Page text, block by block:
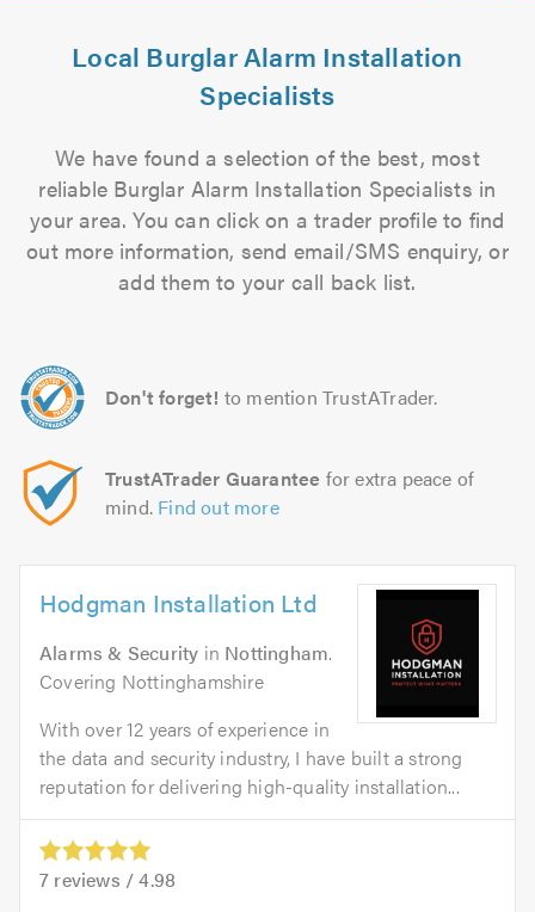
Local Burglar Alarm Installation
Specialists
We have found a selection of the best, most
reliable Burglar Alarm Installation Specialists in
your area. You can click on a trader profile to find
out more information, send email/SMS enquiry, or
add them to your call back list.
Don't forget! to mention TrustATrader.
TrustATrader Guarantee for extra peace of
mind. Find out more
Hodgman Installation Ltd
Alarms & Security in Nottingham.
Covering Nottinghamshire
With over 12 years of experience in
the data and security industry, I have built a strong
reputation for delivering high-quality installation...
7 reviews /4.98